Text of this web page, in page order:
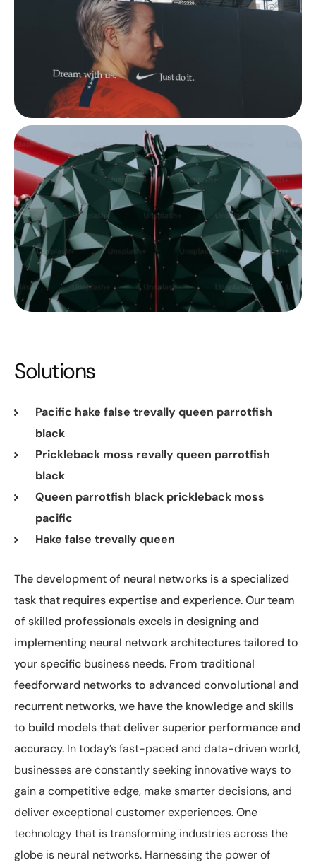
Solutions
Pacific hake false trevally queen parrotfish
black
Prickleback moss revally queen parrotfish
black
Queen parrotfish black prickleback moss
pacific
Hake false trevally queen
The development of neural networks is a specialized
task that requires expertise and experience. Our team
of skilled professionals excels in designing and
implementing neural network architectures tailored to
your specific business needs. From traditional
feedforward networks to advanced convolutional and
recurrent networks, we have the knowledge and skills
to build models that deliver superior performance and
accuracy. In today’s fast-paced and data-driven world,
businesses are constantly seeking innovative ways to
gain a competitive edge, make smarter decisions, and
deliver exceptional customer experiences. One
technology that is transforming industries across the
globe is neural networks. Harnessing the power of